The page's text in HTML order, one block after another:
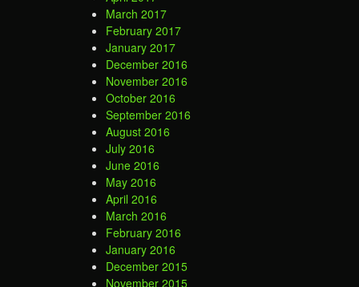
March 2017
February 2017
January 2017
December 2016
November 2016
October 2016
September 2016
August 2016
July 2016
June 2016
May 2016
April 2016
March 2016
February 2016
January 2016
December 2015
November 2015